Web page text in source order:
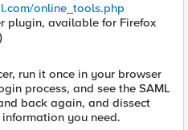
online_tools.php
plugin, available for Firefox
run it once in your browser
process, and see the SAML
back again, and dissect
you need.